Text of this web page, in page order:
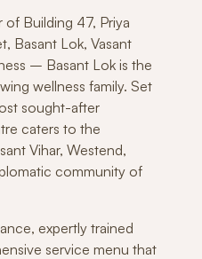
Building 47, Priya
Basant Lok, Vasant
– Basant Lok is the
wellness family. Set
sought-after
caters to the
Vihar, Westend,
community of
expertly trained
service menu that